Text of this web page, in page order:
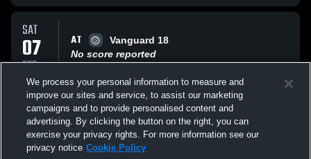
SAT
07
FEB
AT
Vanguard 18
No score reported
FRI
06
FEB
AT
Rock City 18-1
No score reported
We process your personal information to measure and
improve our sites and service, to assist our marketing
campaigns and to provide personalised content and
advertising. By clicking the button on the right, you can
exercise your privacy rights. For more information see our
privacy notice Cookie Policy